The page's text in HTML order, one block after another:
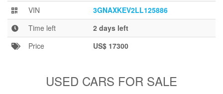
VIN
3GNAXKEV2LL125886
Time left
2 days left
Price
US$ 17300
USED CARS FOR SALE